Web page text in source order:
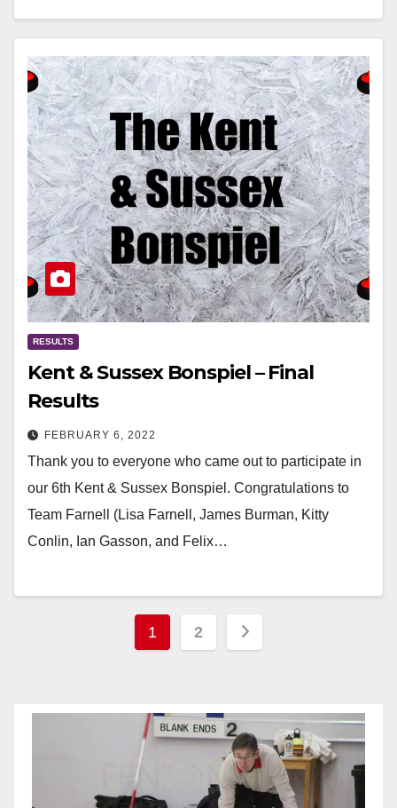
RESULTS
Kent & Sussex Bonspiel – Final
Results
FEBRUARY 6, 2022
Thank you to everyone who came out to participate in
our 6th Kent & Sussex Bonspiel. Congratulations to
Team Farnell (Lisa Farnell, James Burman, Kitty
Conlin, Ian Gasson, and Felix…
Posts
1 2